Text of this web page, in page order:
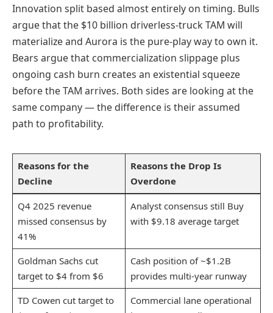
Innovation split based almost entirely on timing. Bulls
argue that the $10 billion driverless-truck TAM will
materialize and Aurora is the pure-play way to own it.
Bears argue that commercialization slippage plus
ongoing cash burn creates an existential squeeze
before the TAM arrives. Both sides are looking at the
same company — the difference is their assumed
path to profitability.
Reasons for the
Decline
Reasons the Drop Is
Overdone
Q4 2025 revenue
missed consensus by
41%
Analyst consensus still Buy
with $9.18 average target
Goldman Sachs cut
target to $4 from $6
Cash position of ~$1.2B
provides multi-year runway
TD Cowen cut target to
Commercial lane operational